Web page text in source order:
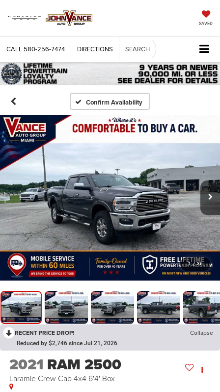
SAVED
CALL 580-256-7474 DIRECTIONS SEARCH
Confirm Availability
1 / 36
RECENT PRICE DROP! Collapse
Reduced by $2,746 since Jul 21, 2026
2021 RAM 2500
Laramie Crew Cab 4x4 6'4' Box